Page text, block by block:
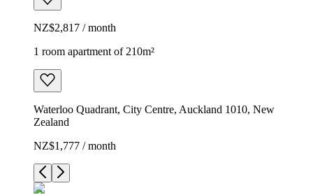
NZ$2,817 / month
1 room apartment of 210m²
Waterloo Quadrant, City Centre, Auckland 1010, New
Zealand
NZ$1,777 / month